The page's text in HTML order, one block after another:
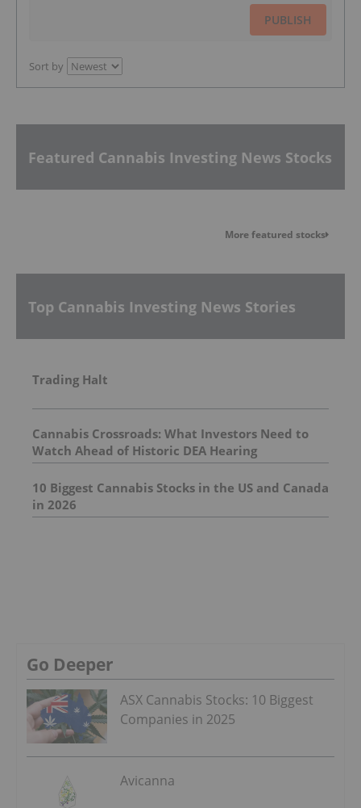
PUBLISH
Sort by
Featured Cannabis Investing News Stocks
More featured stocks
Top Cannabis Investing News Stories
Trading Halt
Cannabis Crossroads: What Investors Need to
Watch Ahead of Historic DEA Hearing
10 Biggest Cannabis Stocks in the US and Canada
in 2026
Go Deeper
ASX Cannabis Stocks: 10 Biggest
Companies in 2025
Avicanna